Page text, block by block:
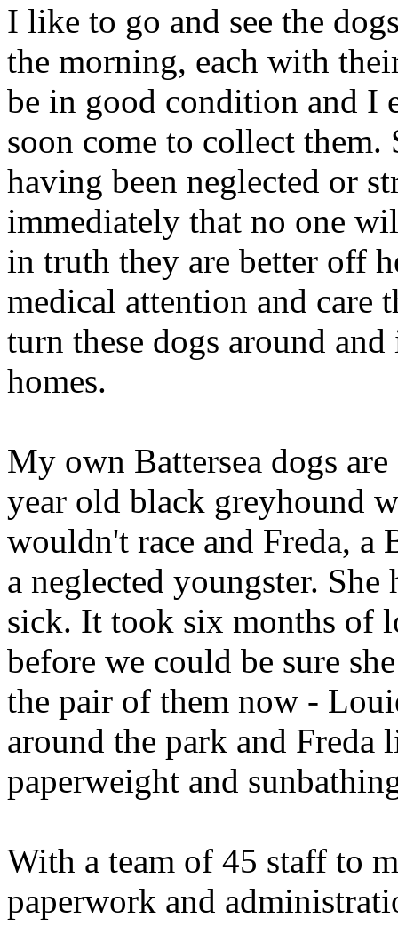
I like to go and see the
the morning, each with
be in good condition and I
soon come to collect them.
having been neglected or
immediately that no one
in truth they are better off
medical attention and care
turn these dogs around
homes.
My own Battersea dogs
year old black greyhound
wouldn't race and Freda, a
a neglected youngster.
sick. It took six months of
before we could be sure
the pair of them now -
around the park and Freda
paperweight and
With a team of 45 staff to
paperwork and